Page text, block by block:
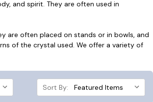
and spirit. They are often used in
are often placed on stands or in bowls, and
of the crystal used. We offer a variety of
Sort By: